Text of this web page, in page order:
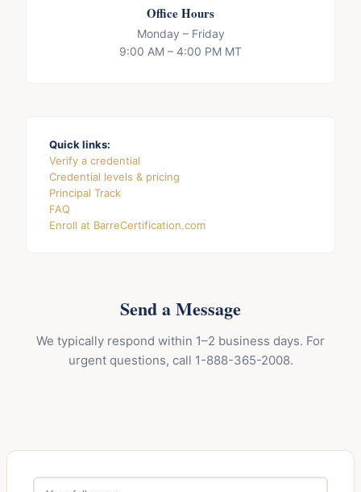
Office Hours
Monday – Friday
9:00 AM – 4:00 PM MT
Quick links:
Verify a credential
Credential levels & pricing
Principal Track
FAQ
Enroll at BarreCertification.com
Send a Message
We typically respond within 1–2 business days. For
urgent questions, call 1-888-365-2008.